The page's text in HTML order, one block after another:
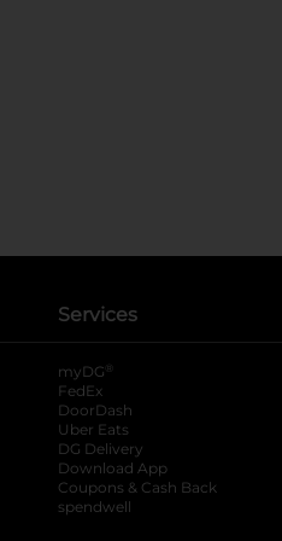
Services
myDG ®
FedEx
DoorDash
Uber Eats
DG Delivery
Download App
Coupons & Cash Back
spendwell